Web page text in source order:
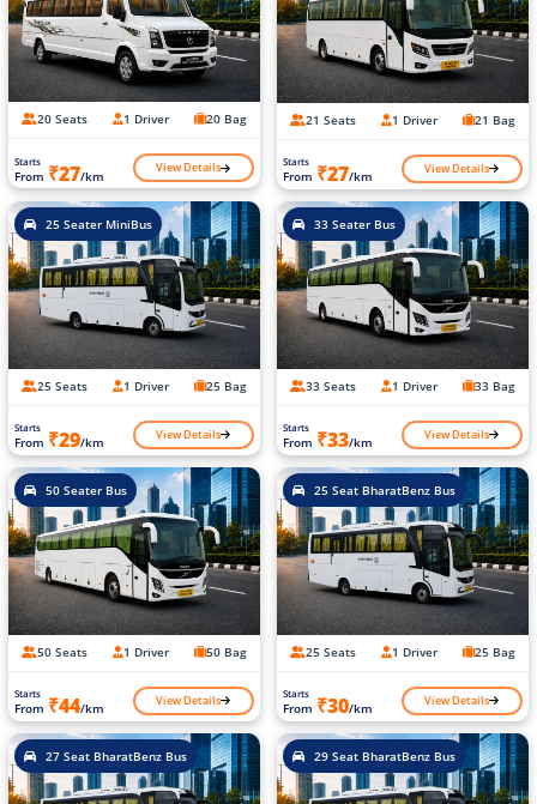
20 Seats 1 Driver 20 Bag
Starts
From ₹27/km View Details
21 Seats 1 Driver 21 Bag
Starts
From ₹27/km View Details
25 Seater MiniBus
25 Seats 1 Driver 25 Bag
Starts
From ₹29/km View Details
33 Seater Bus
33 Seats 1 Driver 33 Bag
Starts
From ₹33/km View Details
50 Seater Bus
50 Seats 1 Driver 50 Bag
Starts
From ₹44/km View Details
25 Seat BharatBenz Bus
25 Seats 1 Driver 25 Bag
Starts
From ₹30/km View Details
27 Seat BharatBenz Bus 29 Seat BharatBenz Bus